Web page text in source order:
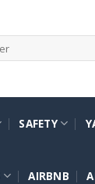
SAFETY
AIRBNB